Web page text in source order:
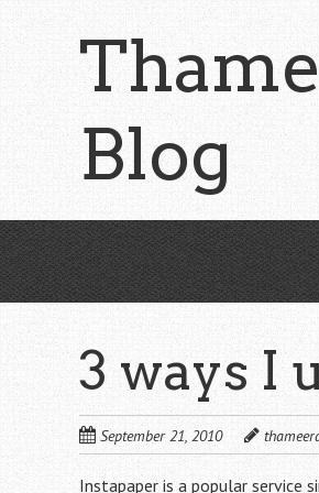
content
Blog
3 ways I
September 21, 2010
Instapaper is a popular service